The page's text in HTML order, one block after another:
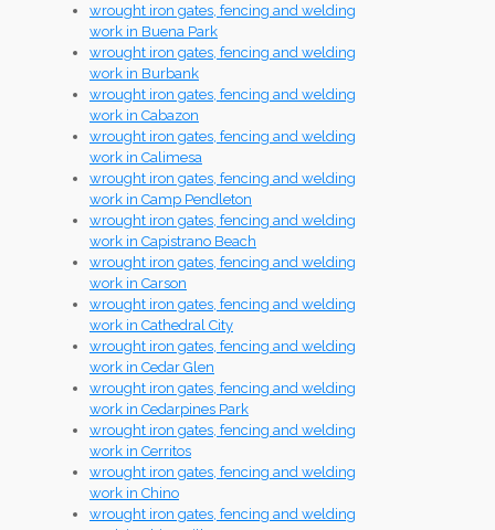
wrought iron gates, fencing and welding
work in Buena Park
wrought iron gates, fencing and welding
work in Burbank
wrought iron gates, fencing and welding
work in Cabazon
wrought iron gates, fencing and welding
work in Calimesa
wrought iron gates, fencing and welding
work in Camp Pendleton
wrought iron gates, fencing and welding
work in Capistrano Beach
wrought iron gates, fencing and welding
work in Carson
wrought iron gates, fencing and welding
work in Cathedral City
wrought iron gates, fencing and welding
work in Cedar Glen
wrought iron gates, fencing and welding
work in Cedarpines Park
wrought iron gates, fencing and welding
work in Cerritos
wrought iron gates, fencing and welding
work in Chino
wrought iron gates, fencing and welding